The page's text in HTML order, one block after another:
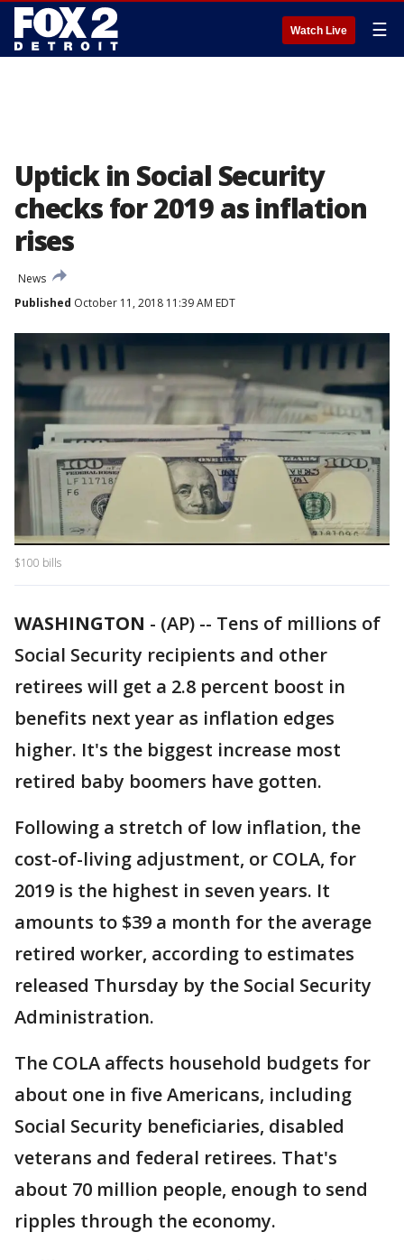
Watch Live ☰
Uptick in Social Security
checks for 2019 as inflation
rises
News
Published October 11, 2018 11:39 AM EDT
$100 bills
WASHINGTON - (AP) -- Tens of millions of
Social Security recipients and other
retirees will get a 2.8 percent boost in
benefits next year as inflation edges
higher. It's the biggest increase most
retired baby boomers have gotten.
Following a stretch of low inflation, the
cost-of-living adjustment, or COLA, for
2019 is the highest in seven years. It
amounts to $39 a month for the average
retired worker, according to estimates
released Thursday by the Social Security
Administration.
The COLA affects household budgets for
about one in five Americans, including
Social Security beneficiaries, disabled
veterans and federal retirees. That's
about 70 million people, enough to send
ripples through the economy.